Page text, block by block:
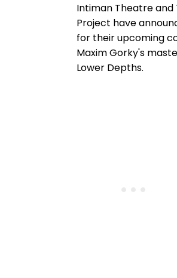
Intiman Theatre and
Project have
for their upcoming
Maxim Gorky's
Lower Depths.